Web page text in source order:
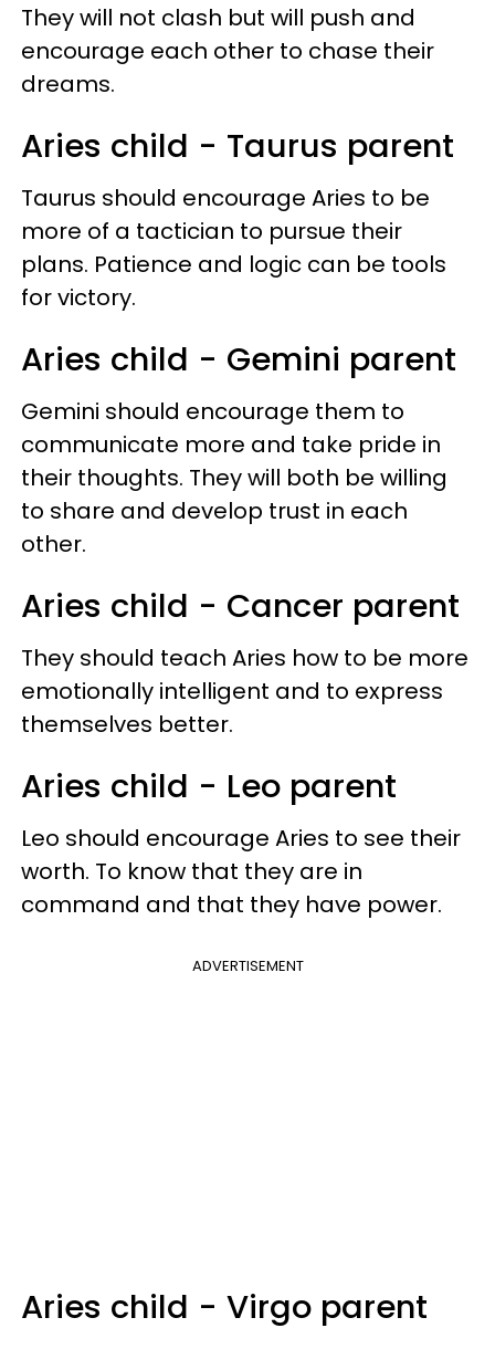
They will not clash but will push and
encourage each other to chase their
dreams.
Aries child - Taurus parent
Taurus should encourage Aries to be
more of a tactician to pursue their
plans. Patience and logic can be tools
for victory.
Aries child - Gemini parent
Gemini should encourage them to
communicate more and take pride in
their thoughts. They will both be willing
to share and develop trust in each
other.
Aries child - Cancer parent
They should teach Aries how to be more
emotionally intelligent and to express
themselves better.
Aries child - Leo parent
Leo should encourage Aries to see their
worth. To know that they are in
command and that they have power.
ADVERTISEMENT
Aries child - Virgo parent